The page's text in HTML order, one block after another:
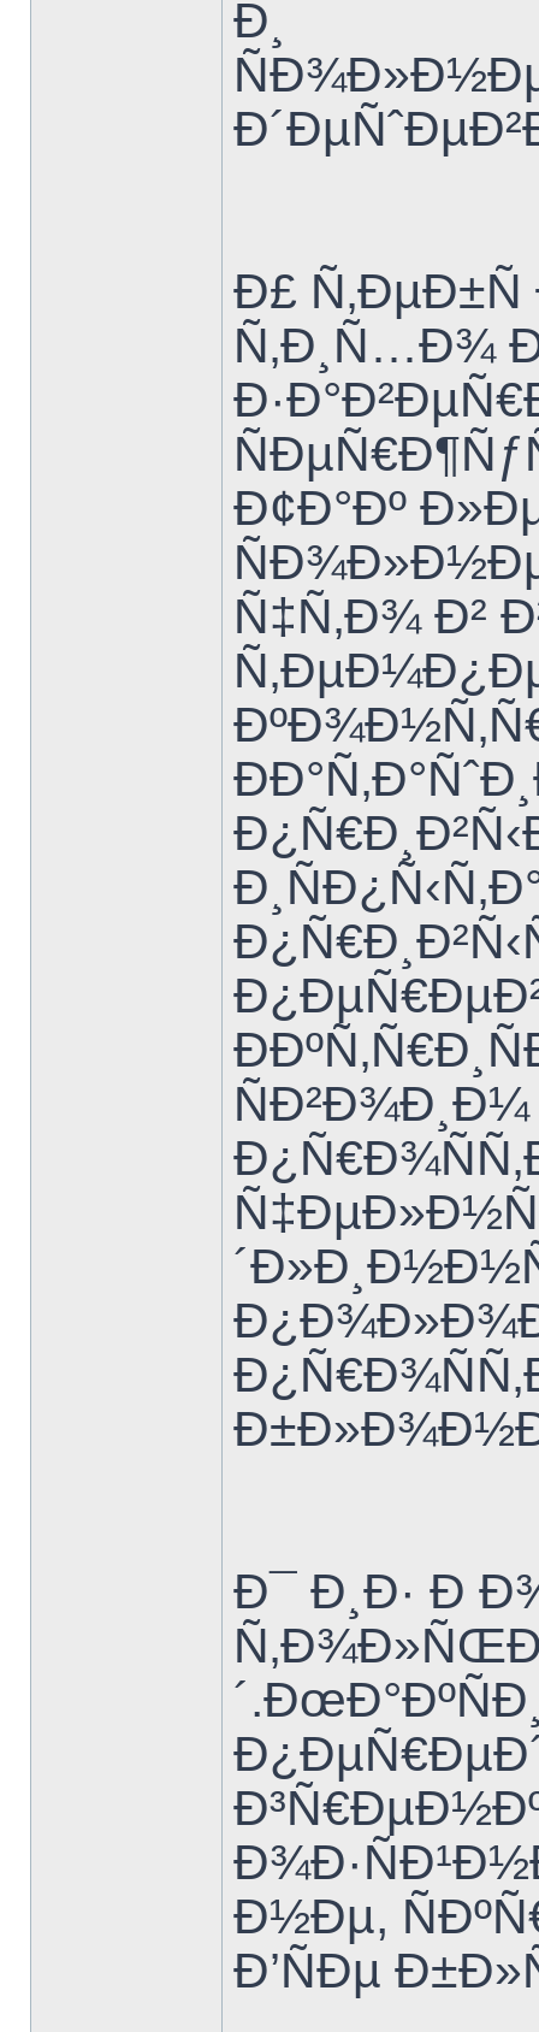
Ð¸
Ð£
Ñ‚Ð¸Ñ…Ð¾
Ð¢Ð°Ðº
Ñ‡Ñ‚Ð¾ Ð²
Ð¯ Ð¸Ð· Ð
Ð½Ðµ,
Ð’ÑÐµ